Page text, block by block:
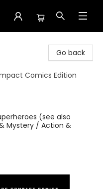
Go back
Comics Edition
(see also
Mystery / Action &